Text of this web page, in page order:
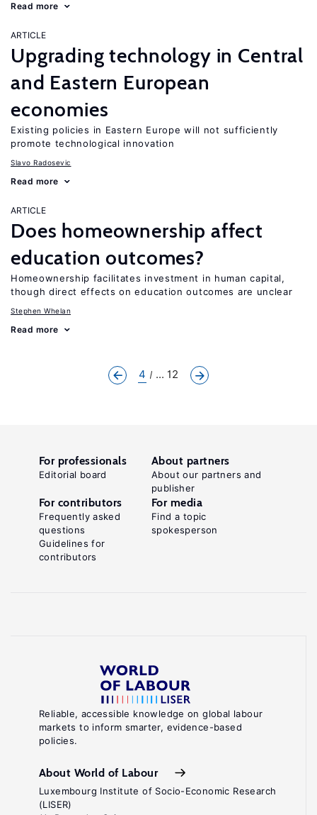
Read more
ARTICLE
Upgrading technology in Central
and Eastern European
economies
Existing policies in Eastern Europe will not sufficiently
promote technological innovation
Slavo Radosevic
Read more
ARTICLE
Does homeownership affect
education outcomes?
Homeownership facilitates investment in human capital,
though direct effects on education outcomes are unclear
Stephen Whelan
Read more
4 ... 12
Reliable, accessible knowledge on global labour
markets to inform smarter, evidence-based
policies.
About World of Labour
Luxembourg Institute of Socio-Economic Research
(LISER)
For professionals
Editorial board
About partners
About our partners and
publisher
For contributors
Frequently asked
questions
Guidelines for
contributors
For media
Find a topic
spokesperson